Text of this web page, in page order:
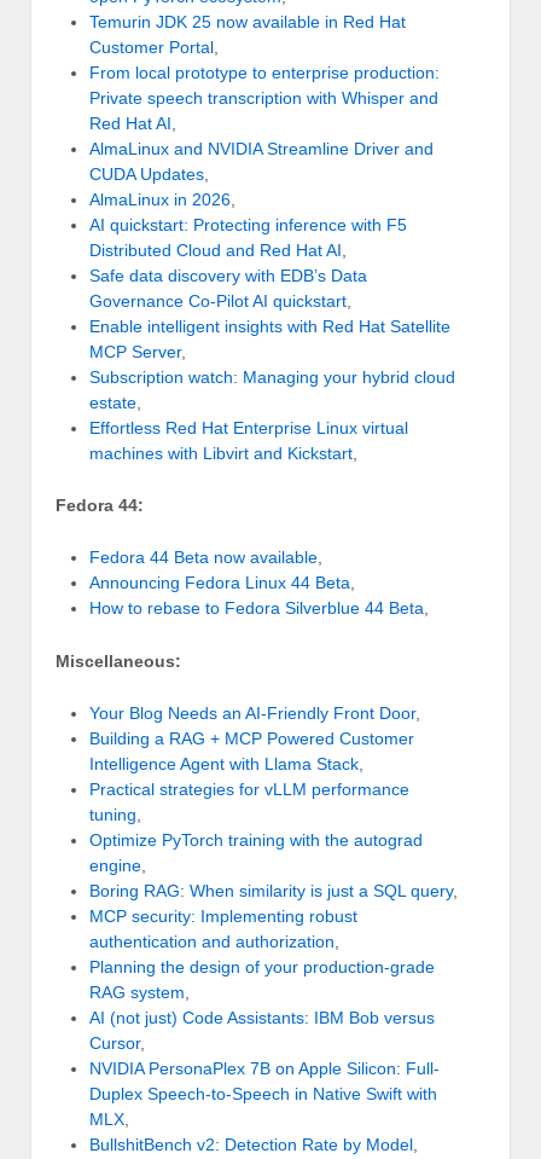
Temurin JDK 25 now available in Red Hat
Customer Portal
From local prototype to enterprise production:
Private speech transcription with Whisper and
Red Hat AI
AlmaLinux and NVIDIA Streamline Driver and
CUDA Updates
AlmaLinux in 2026
AI quickstart: Protecting inference with F5
Distributed Cloud and Red Hat AI
Safe data discovery with EDB’s Data
Governance Co-Pilot AI quickstart
Enable intelligent insights with Red Hat Satellite
MCP Server,
Subscription watch: Managing your hybrid cloud
estate
Effortless Red Hat Enterprise Linux virtual
machines with Libvirt and Kickstart
Fedora 44:
Fedora 44 Beta now available,
Announcing Fedora Linux 44 Beta,
How to rebase to Fedora Silverblue 44 Beta,
Miscellaneous:
Your Blog Needs an AI-Friendly Front Door,
Building a RAG + MCP Powered Customer
Intelligence Agent with Llama Stack
Practical strategies for vLLM performance
tuning
Optimize PyTorch training with the autograd
engine
Boring RAG: When similarity is just a SQL query,
MCP security: Implementing robust
authentication and authorization
Planning the design of your production-grade
RAG system
AI (not just) Code Assistants: IBM Bob versus
Cursor,
NVIDIA PersonaPlex 7B on Apple Silicon: Full-
Duplex Speech-to-Speech in Native Swift with
MLX
BullshitBench v2: Detection Rate by Model